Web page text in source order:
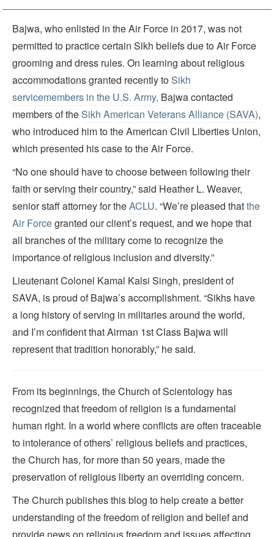
Bajwa, who enlisted in the Air Force in 2017, was not
permitted to practice certain Sikh beliefs due to Air Force
grooming and dress rules. On learning about religious
accommodations granted recently toSikh
servicemembers in the U.S. Army, Bajwa contacted
members of theSikh American Veterans Alliance (SAVA),
who introduced him to the American Civil Liberties Union,
which presented his case to the Air Force.
“No one should have to choose between following their
faith or serving their country,” said Heather L. Weaver,
senior staff attorney for theACLU. “We’re pleased thatthe
Air Forcegranted our client’s request, and we hope that
all branches of the military come to recognize the
importance of religious inclusion and diversity.”
Lieutenant Colonel Kamal Kalsi Singh, president of
SAVA, is proud of Bajwa’s accomplishment. “Sikhs have
a long history of serving in militaries around the world,
and I’m confident that Airman 1st Class Bajwa will
represent that tradition honorably,” he said.
From its beginnings, the Church of Scientology has
recognized that freedom of religion is a fundamental
human right. In a world where conflicts are often traceable
to intolerance of others’ religious beliefs and practices,
the Church has, for more than 50 years, made the
preservation of religious liberty an overriding concern.
The Church publishes this blog to help create a better
understanding of the freedom of religion and belief and
provide news on religious freedom and issues affecting